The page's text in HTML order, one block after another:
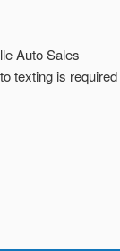
Auto Sales
texting is required